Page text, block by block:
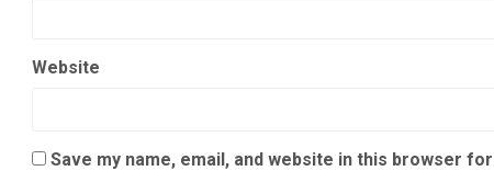
Website
Save my name, email, and website in this browser